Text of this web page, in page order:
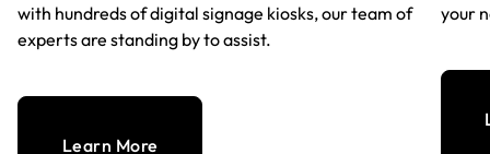
with hundreds of digital signage kiosks, our team of
experts are standing by to assist.
Learn More
your